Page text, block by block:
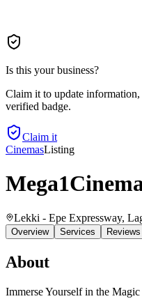
Is this your business?
Claim it to update information,
verified badge.
Claim it
CinemasListing
Lekki - Epe Expressway,
Overview Services Reviews
About
Immerse Yourself in the Magic